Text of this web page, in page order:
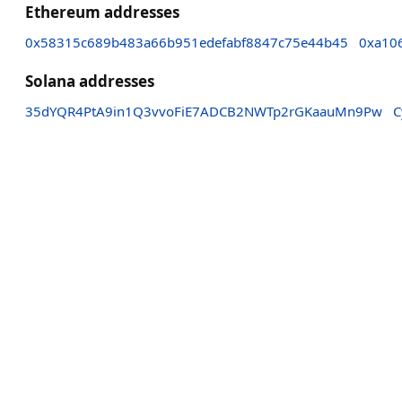
Ethereum addresses
0x58315c689b483a66b951edefabf8847c75e44b45
Solana addresses
35dYQR4PtA9in1Q3vvoFiE7ADCB2NWTp2rGKaauMn9Pw